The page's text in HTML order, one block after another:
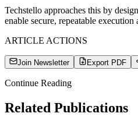
Techstello approaches this by
enable secure, repeatable
ARTICLE ACTIONS
Join Newsletter Export PDF
Continue Reading
Related Publications